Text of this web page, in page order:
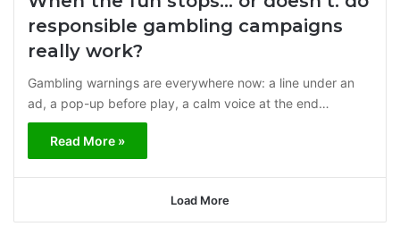
responsible gambling campaigns
really work?
Gambling warnings are everywhere now: a line under an
ad, a pop-up before play, a calm voice at the end…
Read More »
Load More